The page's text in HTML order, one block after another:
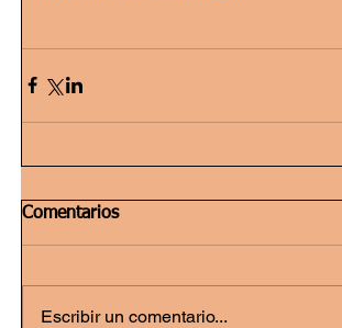
Comentarios
Escribir un comentario...